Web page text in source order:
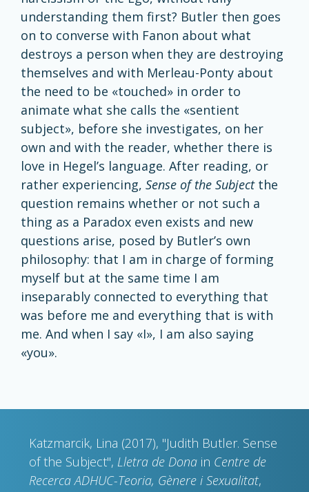
understanding them first? Butler then goes
on to converse with Fanon about what
destroys a person when they are destroying
themselves and with Merleau-Ponty about
the need to be «touched» in order to
animate what she calls the «sentient
subject», before she investigates, on her
own and with the reader, whether there is
love in Hegel’s language. After reading, or
rather experiencing, Sense of the Subjectthe
question remains whether or not such a
thing as a Paradox even exists and new
questions arise, posed by Butler’s own
philosophy: that I am in charge of forming
myself but at the same time I am
inseparably connected to everything that
was before me and everything that is with
me. And when I say «I», I am also saying
«you».
Katzmarcik, Lina (2017), "Judith Butler. Sense
of the Subject", Lletra de Dona in Centre de
Recerca ADHUC-Teoria, Gènere i Sexualitat,